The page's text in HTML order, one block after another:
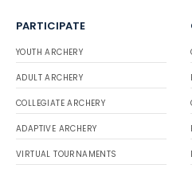
PARTICIPATE
YOUTH ARCHERY
ADULT ARCHERY
COLLEGIATE ARCHERY
ADAPTIVE ARCHERY
VIRTUAL TOURNAMENTS